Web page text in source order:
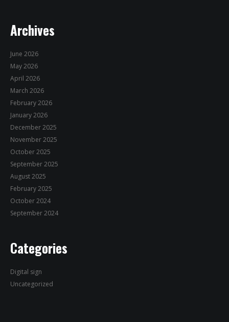
Archives
June 2026
May 2026
April 2026
March 2026
February 2026
January 2026
December 2025
November 2025
October 2025
September 2025
August 2025
February 2025
October 2024
September 2024
Categories
Digital sign
Uncategorized